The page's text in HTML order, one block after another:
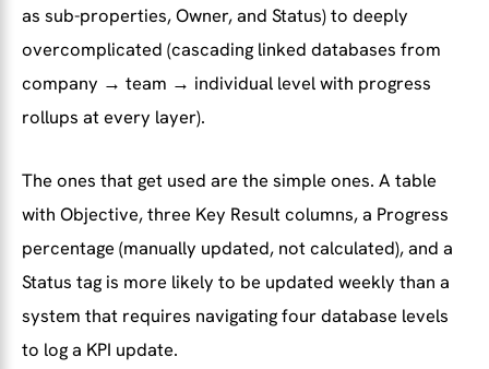
as sub-properties, Owner, and Status) to deeply
overcomplicated (cascading linked databases from
company → team → individual level with progress
rollups at every layer).
The ones that get used are the simple ones. A table
with Objective, three Key Result columns, a Progress
percentage (manually updated, not calculated), and a
Status tag is more likely to be updated weekly than a
system that requires navigating four database levels
to log a KPI update.